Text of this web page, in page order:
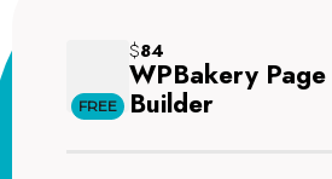
FREE
$84
WPBakery Page
Builder